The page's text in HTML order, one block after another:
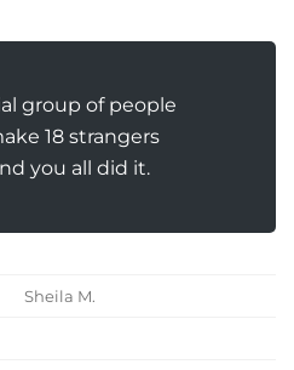
group of people
18 strangers
you all did it.
Sheila M.